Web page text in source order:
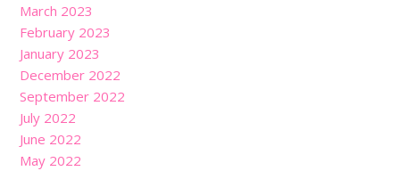
March 2023
February 2023
January 2023
December 2022
September 2022
July 2022
June 2022
May 2022